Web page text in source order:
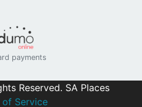
payments
Reserved. SA Places
of Service